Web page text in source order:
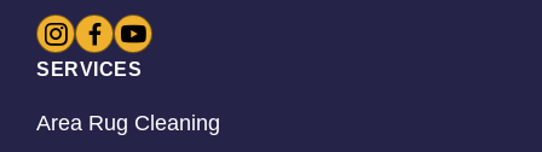
SERVICES
Area Rug Cleaning